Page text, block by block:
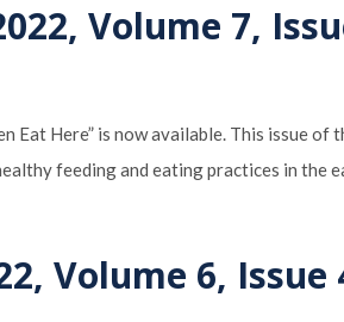
Volume 7,
Eat Here” is now available. This issue
feeding and eating practices in the
Volume 6,